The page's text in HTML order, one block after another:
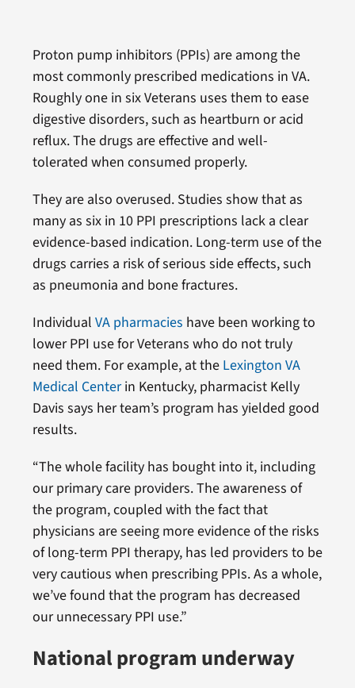
Proton pump inhibitors (PPIs) are among the
most commonly prescribed medications in VA.
Roughly one in six Veterans uses them to ease
digestive disorders, such as heartburn or acid
reflux. The drugs are effective and well-
tolerated when consumed properly.
They are also overused. Studies show that as
many as six in 10 PPI prescriptions lack a clear
evidence-based indication. Long-term use of the
drugs carries a risk of serious side effects, such
as pneumonia and bone fractures.
Individual VA pharmacies have been working to
lower PPI use for Veterans who do not truly
need them. For example, at the Lexington VA
Medical Centerin Kentucky, pharmacist Kelly
Davis says her team’s program has yielded good
results.
“The whole facility has bought into it, including
our primary care providers. The awareness of
the program, coupled with the fact that
physicians are seeing more evidence of the risks
of long-term PPI therapy, has led providers to be
very cautious when prescribing PPIs. As a whole,
we’ve found that the program has decreased
our unnecessary PPI use.”
National program underway